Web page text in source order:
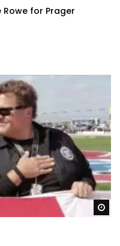
Rowe for Prager